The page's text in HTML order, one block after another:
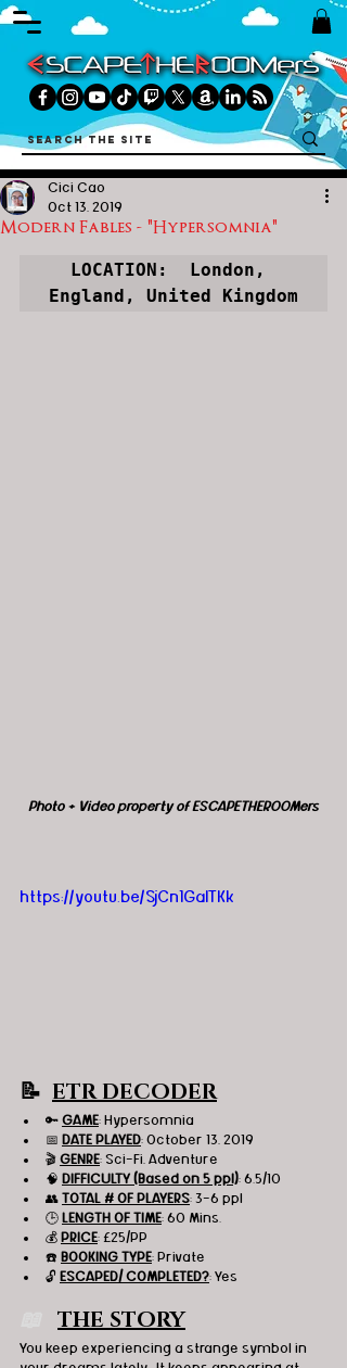
Modern Fables - "Hypersomnia"
Cici Cao
Oct 13, 2019
LOCATION: London,
England, United Kingdom
Photo + Video property of ESCAPETHEROOMers
https://youtu.be/SjCn1GalTKk
📝 ETR DECODER
🔑 GAME: Hypersomnia
📅 DATE PLAYED: October 13, 2019
🎬 GENRE: Sci-Fi, Adventure
🧠 DIFFICULTY (Based on 5 ppl): 6.5/10
👥 TOTAL # OF PLAYERS: 3-6 ppl
🕒 LENGTH OF TIME: 60 Mins.
💰 PRICE: £25/PP
☎️ BOOKING TYPE: Private
🔓 ESCAPED/ COMPLETED?: Yes
THE STORY
You keep experiencing a strange symbol in